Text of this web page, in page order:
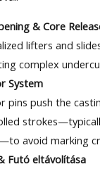
&Core
lifters and
complex
System
pins push the
avoid marking
Futó eltávolítása